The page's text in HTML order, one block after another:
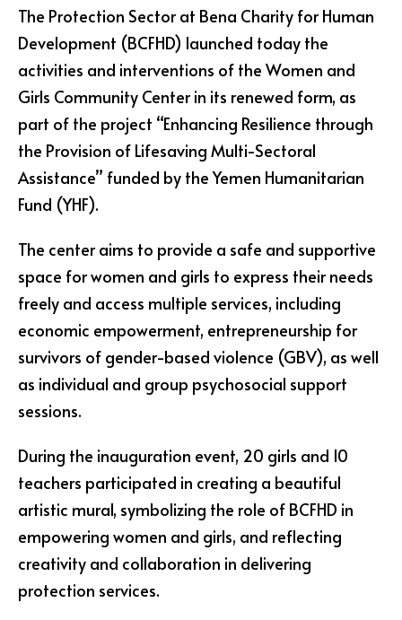
The Protection Sector at Bena Charity for Human
Development (BCFHD) launched today the
activities and interventions of the Women and
Girls Community Center in its renewed form, as
part of the project “Enhancing Resilience through
the Provision of Lifesaving Multi-Sectoral
Assistance” funded by the Yemen Humanitarian
Fund (YHF).
The center aims to provide a safe and supportive
space for women and girls to express their needs
freely and access multiple services, including
economic empowerment, entrepreneurship for
survivors of gender-based violence (GBV), as well
as individual and group psychosocial support
sessions.
During the inauguration event, 20 girls and 10
teachers participated in creating a beautiful
artistic mural, symbolizing the role of BCFHD in
empowering women and girls, and reflecting
creativity and collaboration in delivering
protection services.